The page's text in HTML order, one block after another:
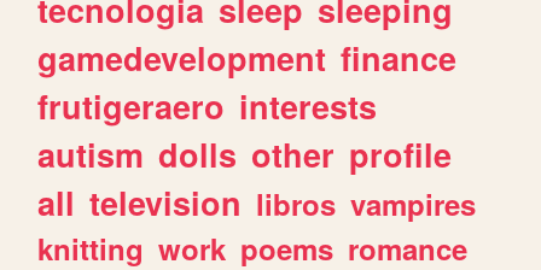
tecnologia sleep sleeping
gamedevelopment finance
frutigeraero interests
autism dolls other profile
all television libros vampires
knitting work poems romance